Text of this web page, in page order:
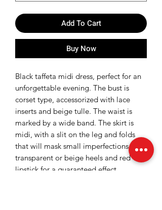
Add To Cart
Buy Now
Black taffeta midi dress, perfect for an
unforgettable evening. The bust is
corset type, accessorized with lace
inserts and beige tulle. The waist is
marked by a wide band. The skirt is
midi, with a slit on the leg and folds
that will mask small imperfections. Add
transparent or beige heels and red
lipstick for a guaranteed effect.